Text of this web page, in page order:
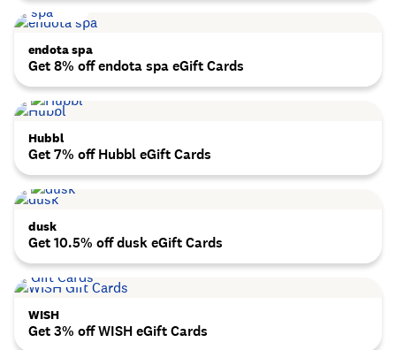
endota spa
Get 8% off endota spa eGift Cards
Hubbl
Get 7% off Hubbl eGift Cards
dusk
Get 10.5% off dusk eGift Cards
WISH
Get 3% off WISH eGift Cards